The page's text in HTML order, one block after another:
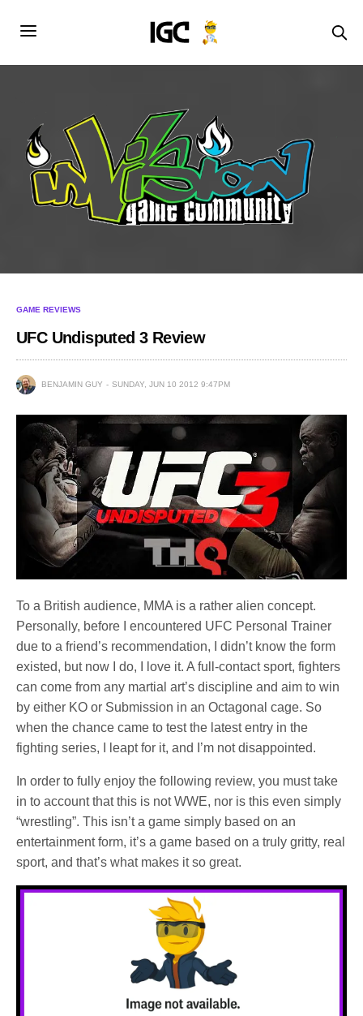
GAME REVIEWS
UFC Undisputed 3 Review
BENJAMIN GUY SUNDAY, JUN 10 2012 9:47PM
To a British audience, MMA is a rather alien concept.
Personally, before I encountered UFC Personal Trainer
due to a friend’s recommendation, I didn’t know the form
existed, but now I do, I love it. A full-contact sport, fighters
can come from any martial art’s discipline and aim to win
by either KO or Submission in an Octagonal cage. So
when the chance came to test the latest entry in the
fighting series, I leapt for it, and I’m not disappointed.
In order to fully enjoy the following review, you must take
in to account that this is not WWE, nor is this even simply
“wrestling”. This isn’t a game simply based on an
entertainment form, it’s a game based on a truly gritty, real
sport, and that’s what makes it so great.